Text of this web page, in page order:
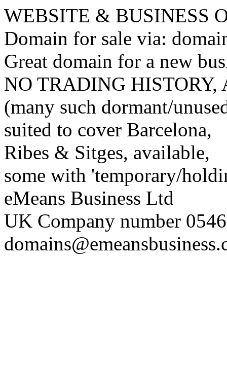
WEBSITE & BUSINESS
Domain for sale via:
Great domain for a new
NO TRADING
(many such dormant/
suited to cover Barcelona,
Ribes & Sitges, available,
some with 'temporary/
eMeans Business Ltd
UK Company number